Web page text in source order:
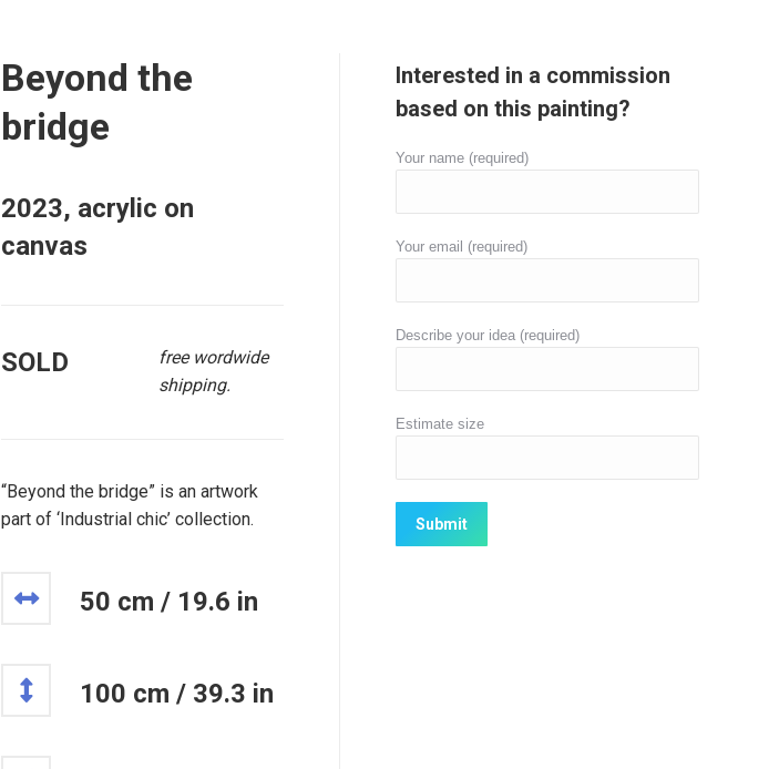
Beyond the
bridge
2023, acrylic on
canvas
SOLD
free wordwide
shipping.
“Beyond the bridge” is an artwork
part of ‘Industrial chic’ collection.
50 cm / 19.6 in
100 cm / 39.3 in
Interested in a commission
based on this painting?
Your name (required)
Your email (required)
Describe your idea (required)
Estimate size